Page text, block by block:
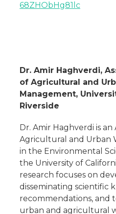
68ZHObHg81lc
Dr. Amir Haghverdi,
of Agricultural and
Management,
Riverside
Dr. Amir Haghverdi is an
Agricultural and Urban
in the Environmental
the University of
research focuses on
disseminating scientific
recommendations, and
urban and agricultural